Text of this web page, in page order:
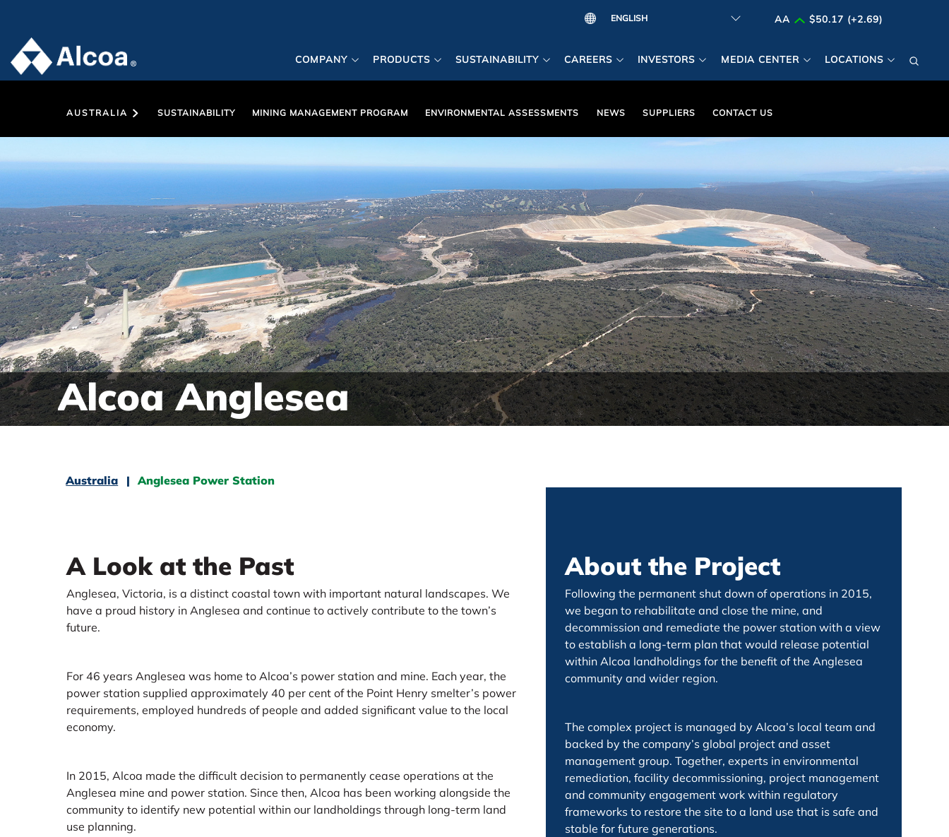
AA $50.17 (+2.69)
COMPANY PRODUCTS SUSTAINABILITY CAREERS INVESTORS MEDIA CENTER LOCATIONS
AUSTRALIA SUSTAINABILITY MINING MANAGEMENT PROGRAM ENVIRONMENTAL ASSESSMENTS NEWS SUPPLIERS CONTACT US
Alcoa Anglesea
Australia Anglesea Power Station
A Look at the Past
Anglesea, Victoria, is a distinct coastal town with important natural landscapes. We
have a proud history in Anglesea and continue to actively contribute to the town’s
future.
For 46 years Anglesea was home to Alcoa’s power station and mine. Each year, the
power station supplied approximately 40 per cent of the Point Henry smelter’s power
requirements, employed hundreds of people and added significant value to the local
economy.
In 2015, Alcoa made the difficult decision to permanently cease operations at the
Anglesea mine and power station. Since then, Alcoa has been working alongside the
community to identify new potential within our landholdings through long-term land
use planning.
About the Project
Following the permanent shut down of operations in 2015,
we began to rehabilitate and close the mine, and
decommission and remediate the power station with a view
to establish a long-term plan that would release potential
within Alcoa landholdings for the benefit of the Anglesea
community and wider region.
The complex project is managed by Alcoa’s local team and
backed by the company’s global project and asset
management group. Together, experts in environmental
remediation, facility decommissioning, project management
and community engagement work within regulatory
frameworks to restore the site to a land use that is safe and
stable for future generations.